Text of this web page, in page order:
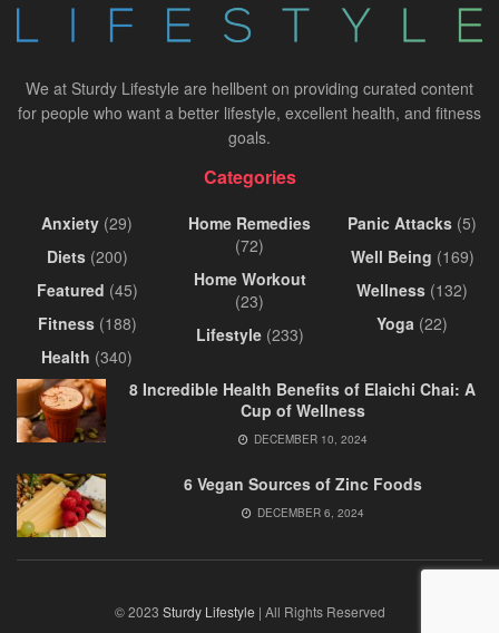
We at Sturdy Lifestyle are hellbent on providing curated content
for people who want a better lifestyle, excellent health, and fitness
goals.
Categories
Anxiety (29)
Diets(200)
Featured (45)
Fitness(188)
Health (340)
Home Remedies
(72)
Home Workout
(23)
Lifestyle(233)
Panic Attacks (5)
Well Being (169)
Wellness (132)
Yoga (22)
8 Incredible Health Benefits of Elaichi Chai: A
Cup of Wellness
DECEMBER 10, 2024
6 Vegan Sources of Zinc Foods
DECEMBER 6, 2024
© 2023 Sturdy Lifestyle | All Rights Reserved